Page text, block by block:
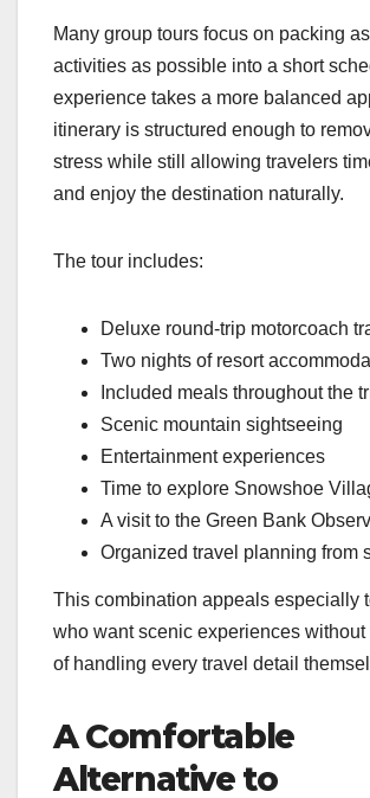
Many group tours focus on packing
activities as possible into a short
experience takes a more balanced
itinerary is structured enough to
stress while still allowing travelers
and enjoy the destination naturally.
The tour includes:
Deluxe round-trip motorcoach
Two nights of resort
Included meals throughout the
Scenic mountain sightseeing
Entertainment experiences
Time to explore Snowshoe
A visit to the Green Bank
Organized travel planning from
This combination appeals especially
who want scenic experiences without
of handling every travel detail
A Comfortable
Alternative to